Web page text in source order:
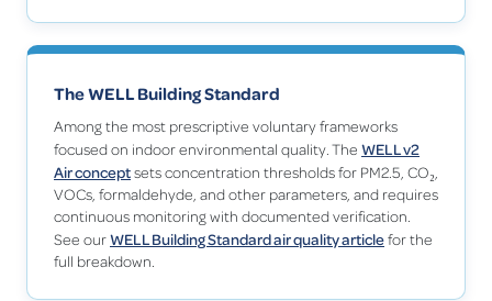
The WELL Building Standard
Among the most prescriptive voluntary frameworks
focused on indoor environmental quality. The WELL v2
Air conceptsets concentration thresholds for PM2.5, CO₂,
VOCs, formaldehyde, and other parameters, and requires
continuous monitoring with documented verification.
See ourWELL Building Standard air quality articlefor the
full breakdown.